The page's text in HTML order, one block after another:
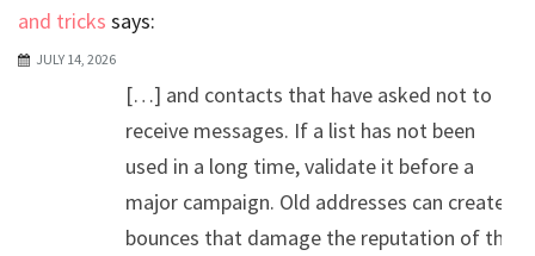
and tricks says:
JULY 14, 2026
[…] and contacts that have asked not to
receive messages. If a list has not been
used in a long time, validate it before a
major campaign. Old addresses can create
bounces that damage the reputation of the